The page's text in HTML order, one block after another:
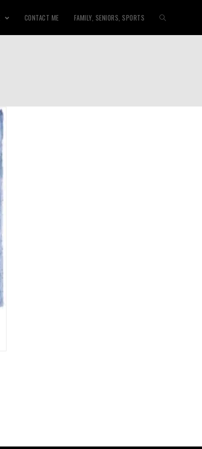
CONTACT ME FAMILY, SENIORS, SPORTS